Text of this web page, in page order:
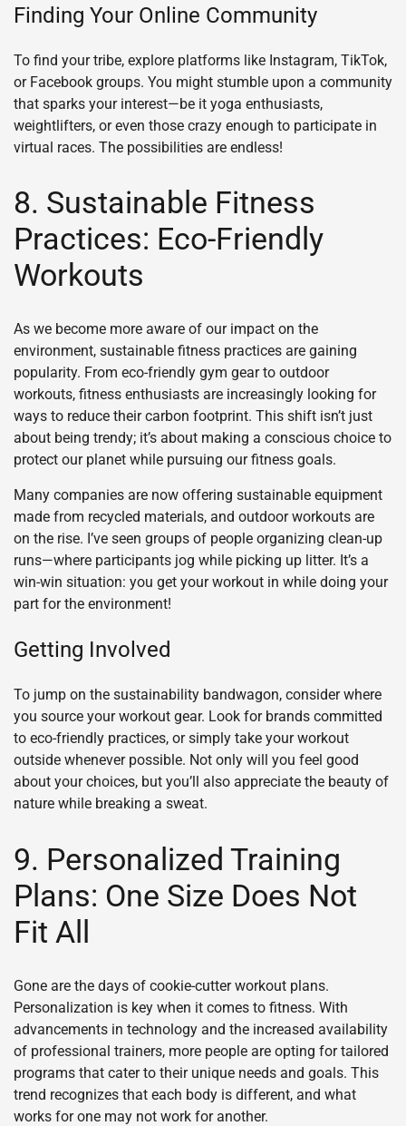
Finding Your Online Community
To find your tribe, explore platforms like Instagram, TikTok,
or Facebook groups. You might stumble upon a community
that sparks your interest—be it yoga enthusiasts,
weightlifters, or even those crazy enough to participate in
virtual races. The possibilities are endless!
8. Sustainable Fitness
Practices: Eco-Friendly
Workouts
As we become more aware of our impact on the
environment, sustainable fitness practices are gaining
popularity. From eco-friendly gym gear to outdoor
workouts, fitness enthusiasts are increasingly looking for
ways to reduce their carbon footprint. This shift isn’t just
about being trendy; it’s about making a conscious choice to
protect our planet while pursuing our fitness goals.
Many companies are now offering sustainable equipment
made from recycled materials, and outdoor workouts are
on the rise. I’ve seen groups of people organizing clean-up
runs—where participants jog while picking up litter. It’s a
win-win situation: you get your workout in while doing your
part for the environment!
Getting Involved
To jump on the sustainability bandwagon, consider where
you source your workout gear. Look for brands committed
to eco-friendly practices, or simply take your workout
outside whenever possible. Not only will you feel good
about your choices, but you’ll also appreciate the beauty of
nature while breaking a sweat.
9. Personalized Training
Plans: One Size Does Not
Fit All
Gone are the days of cookie-cutter workout plans.
Personalization is key when it comes to fitness. With
advancements in technology and the increased availability
of professional trainers, more people are opting for tailored
programs that cater to their unique needs and goals. This
trend recognizes that each body is different, and what
works for one may not work for another.